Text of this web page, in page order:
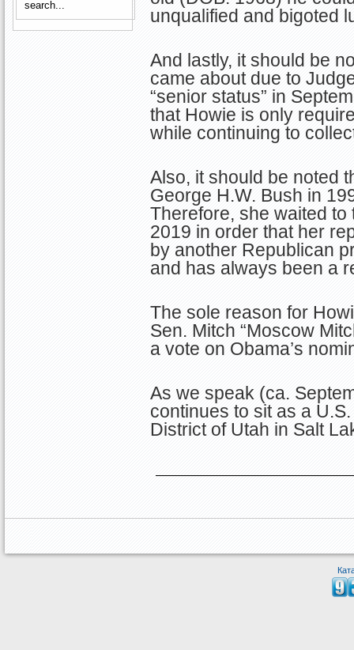
unqualified and bigoted
And lastly, it should be
came about due to
“senior status” in
that Howie is only
while continuing to
Also, it should be noted
George H.W. Bush in
Therefore, she waited
2019 in order that her
by another Republican
and has always been a
The sole reason for
Sen. Mitch “Moscow
a vote on Obama’s
As we speak (ca.
continues to sit as a
District of Utah in Salt